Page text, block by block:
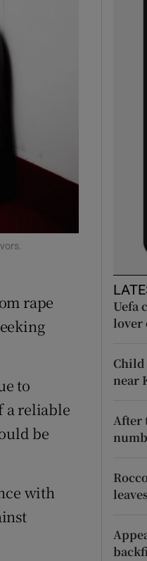
sub sections
rape
to
a reliable
be
with
Uefa
lover
near
After